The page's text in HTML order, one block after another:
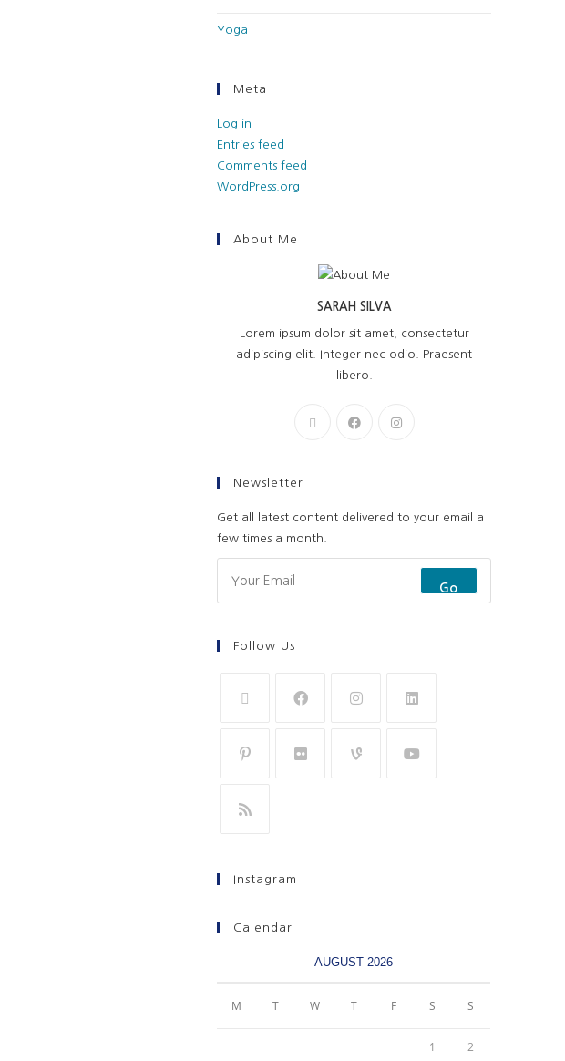
Yoga
Meta
Log in
Entries feed
Comments feed
WordPress.org
About Me
SARAH SILVA
Lorem ipsum dolor sit amet, consectetur
adipiscing elit. Integer nec odio. Praesent
libero.
Newsletter
Get all latest content delivered to your email a
few times a month.
Go
Follow Us
Instagram
Calendar
AUGUST 2026
M T W T F S S
1 2